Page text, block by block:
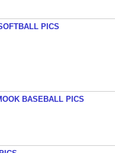
PICS
BASEBALL PICS